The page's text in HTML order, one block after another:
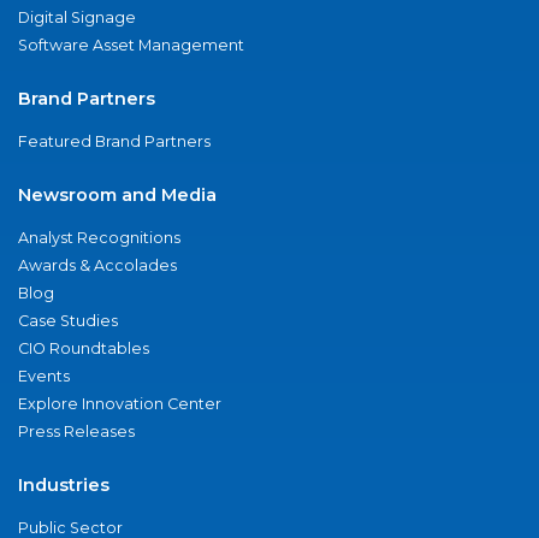
Digital Signage
Software Asset Management
Brand Partners
Featured Brand Partners
Newsroom and Media
Analyst Recognitions
Awards & Accolades
Blog
Case Studies
CIO Roundtables
Events
Explore Innovation Center
Press Releases
Industries
Public Sector